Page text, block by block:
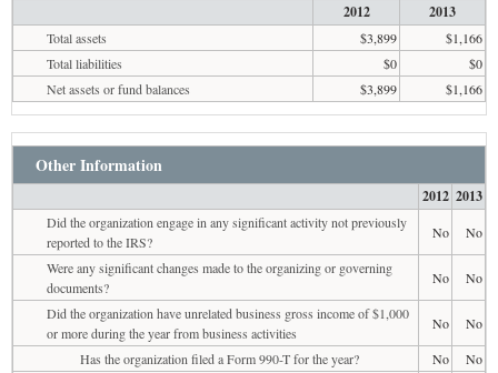
2012 2013
Total assets $3,899
$1,166
Total liabilities
$0
$0
Net assets or fund balances
$3,899 $1,166
Other Information
2012 2013
Did the organization engage in any significant activity not previously
reported to the IRS?
No
No
Were any significant changes made to the organizing or governing
documents?
No
No
Did the organization have unrelated business gross income of $1,000
or more during the year from business activities
No
No
Has the organization filed a Form 990-T for the year?
No
No